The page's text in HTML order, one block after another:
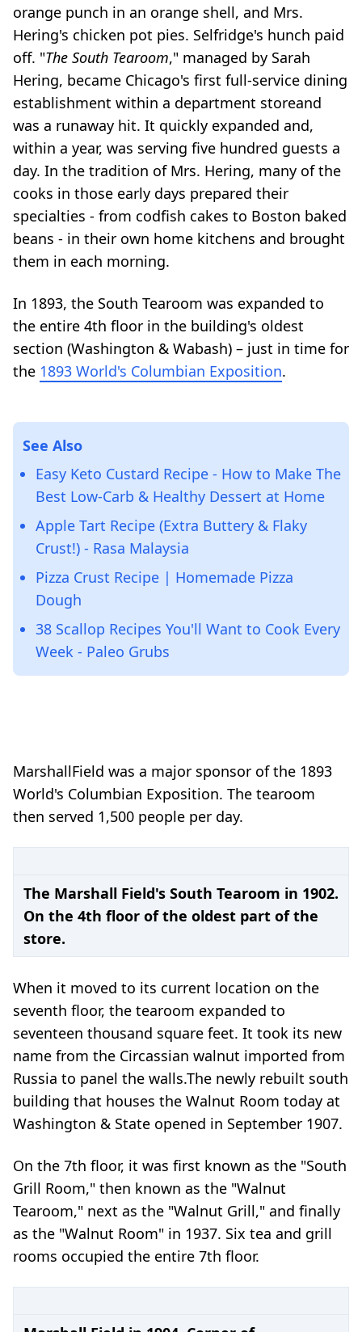
orange punch in an orange shell, and Mrs.
Hering's chicken pot pies. Selfridge's hunch paid
off. "The South Tearoom," managed by Sarah
Hering, became Chicago's first full-service dining
establishment within a department storeand
was a runaway hit. It quickly expanded and,
within a year, was serving five hundred guests a
day. In the tradition of Mrs. Hering, many of the
cooks in those early days prepared their
specialties - from codfish cakes to Boston baked
beans - in their own home kitchens and brought
them in each morning.
In 1893, the South Tearoom was expanded to
the entire 4th floor in the building's oldest
section (Washington & Wabash) – just in time for
the 1893 World's Columbian Exposition.
See Also
Easy Keto Custard Recipe - How to Make The
Best Low-Carb & Healthy Dessert at Home
Apple Tart Recipe (Extra Buttery & Flaky
Crust!) - Rasa Malaysia
Pizza Crust Recipe | Homemade Pizza
Dough
38 Scallop Recipes You'll Want to Cook Every
Week - Paleo Grubs
MarshallField was a major sponsor of the 1893
World's Columbian Exposition. The tearoom
then served 1,500 people per day.
The Marshall Field's South Tearoom in 1902.
On the 4th floor of the oldest part of the
store.
When it moved to its current location on the
seventh floor, the tearoom expanded to
seventeen thousand square feet. It took its new
name from the Circassian walnut imported from
Russia to panel the walls.The newly rebuilt south
building that houses the Walnut Room today at
Washington & State opened in September 1907.
On the 7th floor, it was first known as the "South
Grill Room," then known as the "Walnut
Tearoom," next as the "Walnut Grill," and finally
as the "Walnut Room" in 1937. Six tea and grill
rooms occupied the entire 7th floor.